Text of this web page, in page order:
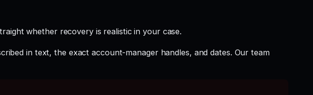
whether recovery is realistic in your case.
in text, the exact account-manager handles, and dates. Our team